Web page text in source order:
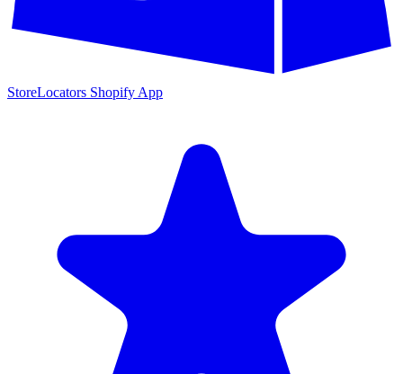
StoreLocators Shopify App